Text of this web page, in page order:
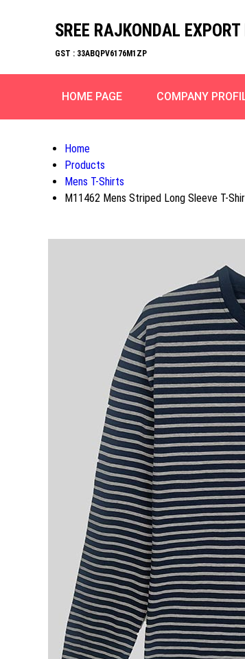
SREE RAJKONDAL
GST : 33ABQPV6176M1ZP
HOME PAGE COMPANY
Home
Products
Mens T-Shirts
M11462 Mens Striped Long Sleeve T-